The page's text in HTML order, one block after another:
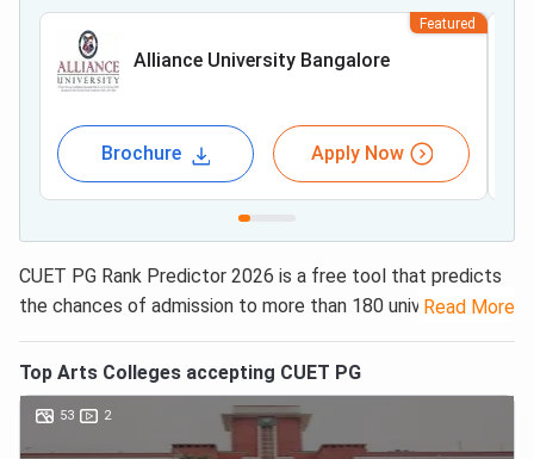
Alliance University Bangalore
Brochure Apply Now
Featured
CUET PG Rank Predictor 2026 is a free tool that predicts
the chances of admission to more than 180 universities in
Universities, 85 Deemed Universities/ Private Universities,
and 22 Government Institutions / Fully Funded colleges.
Candidates only need to enter their CUET PG results,
Read More
Top Arts Colleges accepting CUET PG
53 2